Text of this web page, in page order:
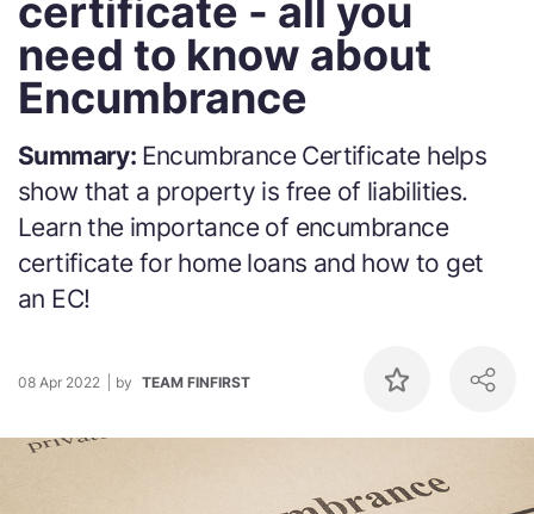
certificate - all you
need to know about
Encumbrance
Summary: Encumbrance Certificate helps
show that a property is free of liabilities.
Learn the importance of encumbrance
certificate for home loans and how to get
an EC!
08 Apr 2022 by TEAM FINFIRST